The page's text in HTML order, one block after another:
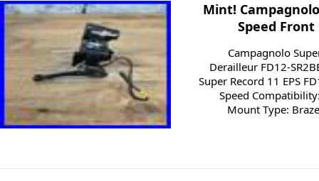
Mint! Campagnolo
Speed Front
Campagnolo
Derailleur FD12-
Super Record 11 EPS
Speed
Mount Type: